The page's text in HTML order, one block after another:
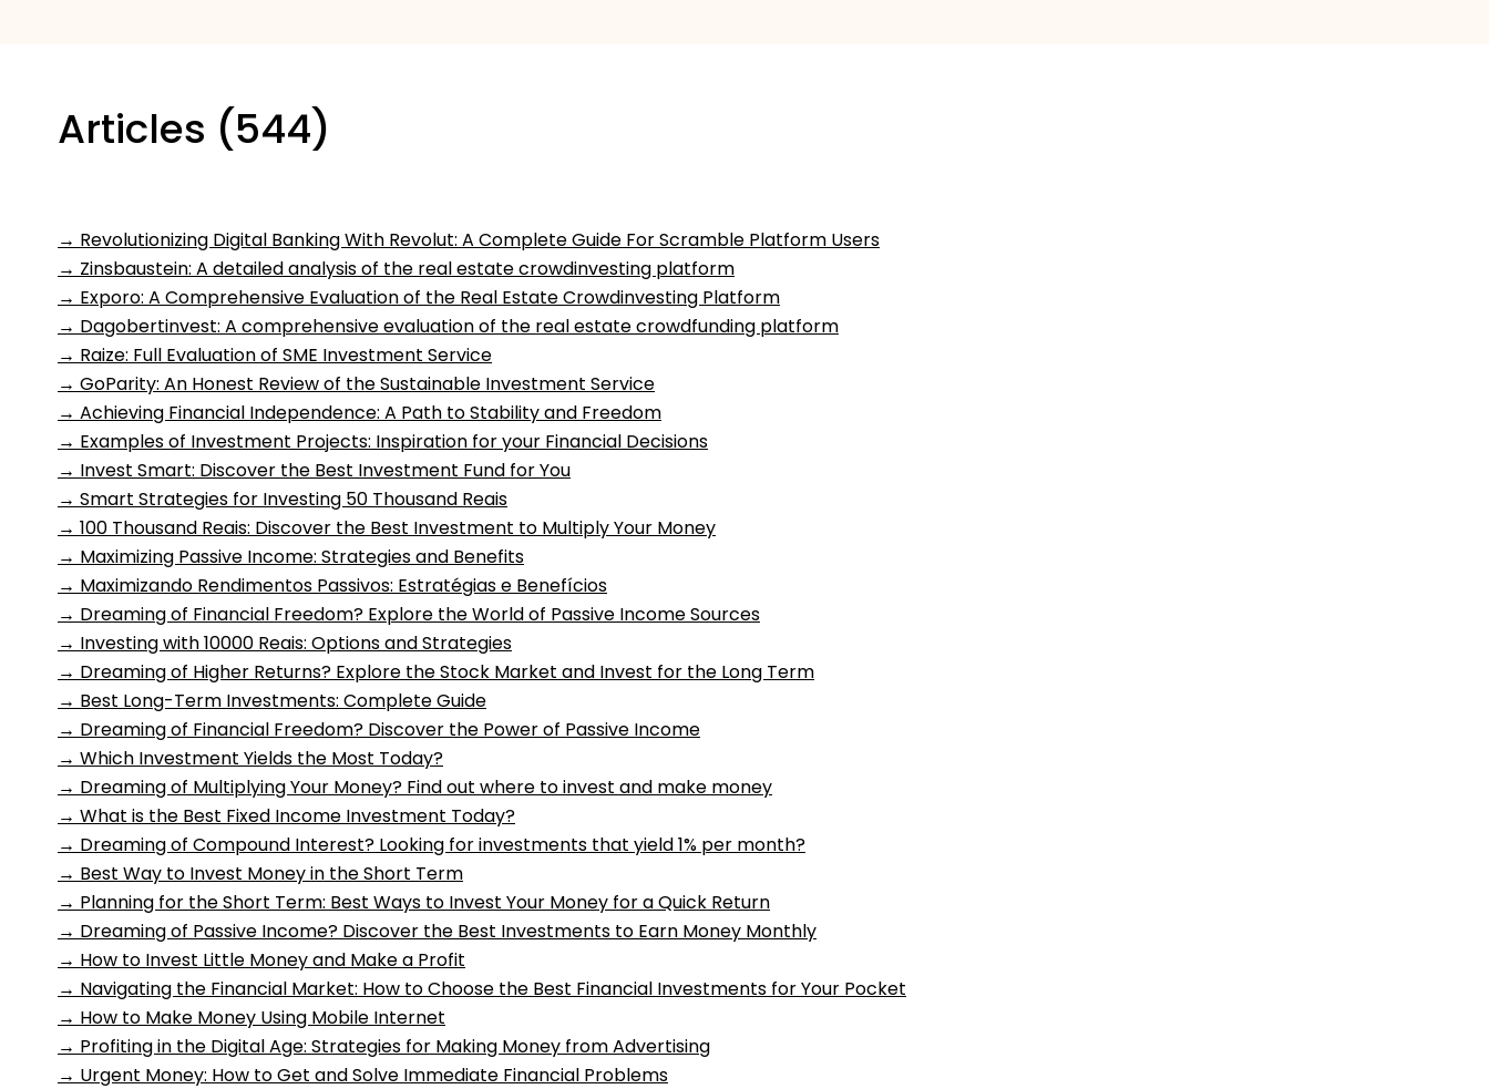
Articles (544)
→ Revolutionizing Digital Banking With Revolut: A Complete Guide For Scramble Platform Users
→ Zinsbaustein: A detailed analysis of the real estate crowdinvesting platform
→ Exporo: A Comprehensive Evaluation of the Real Estate Crowdinvesting Platform
→ Dagobertinvest: A comprehensive evaluation of the real estate crowdfunding platform
→ Raize: Full Evaluation of SME Investment Service
→ GoParity: An Honest Review of the Sustainable Investment Service
→ Achieving Financial Independence: A Path to Stability and Freedom
→ Examples of Investment Projects: Inspiration for your Financial Decisions
→ Invest Smart: Discover the Best Investment Fund for You
→ Smart Strategies for Investing 50 Thousand Reais
→ 100 Thousand Reais: Discover the Best Investment to Multiply Your Money
→ Maximizing Passive Income: Strategies and Benefits
→ Maximizando Rendimentos Passivos: Estratégias e Benefícios
→ Dreaming of Financial Freedom? Explore the World of Passive Income Sources
→ Investing with 10000 Reais: Options and Strategies
→ Dreaming of Higher Returns? Explore the Stock Market and Invest for the Long Term
→ Best Long-Term Investments: Complete Guide
→ Dreaming of Financial Freedom? Discover the Power of Passive Income
→ Which Investment Yields the Most Today?
→ Dreaming of Multiplying Your Money? Find out where to invest and make money
→ What is the Best Fixed Income Investment Today?
→ Dreaming of Compound Interest? Looking for investments that yield 1% per month?
→ Best Way to Invest Money in the Short Term
→ Planning for the Short Term: Best Ways to Invest Your Money for a Quick Return
→ Dreaming of Passive Income? Discover the Best Investments to Earn Money Monthly
→ How to Invest Little Money and Make a Profit
→ Navigating the Financial Market: How to Choose the Best Financial Investments for Your Pocket
→ How to Make Money Using Mobile Internet
→ Profiting in the Digital Age: Strategies for Making Money from Advertising
→ Urgent Money: How to Get and Solve Immediate Financial Problems